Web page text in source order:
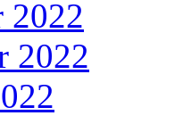
2022
2022